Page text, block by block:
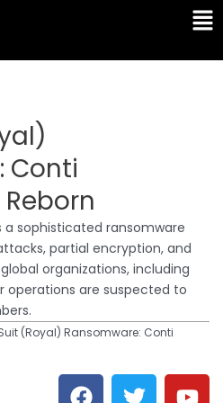
Conti
a sophisticated ransomware
partial encryption, and
organizations, including
operations are suspected to
(Royal) Ransomware: Conti
F T Y
L